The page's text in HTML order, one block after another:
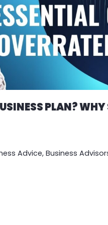
PLAN?
Advice, Business